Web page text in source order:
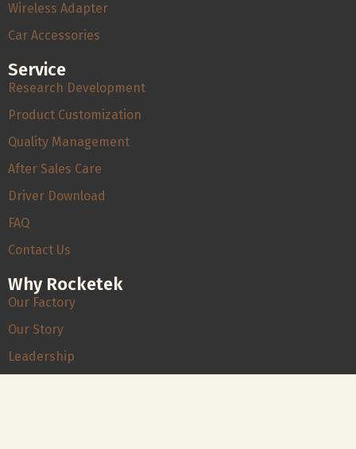
Wireless Adapter
Car Accessories
Service
Research Development
Product Customization
Quality Management
After Sales Care
Driver Download
FAQ
Contact Us
Why Rocketek
Our Factory
Our Story
Leadership